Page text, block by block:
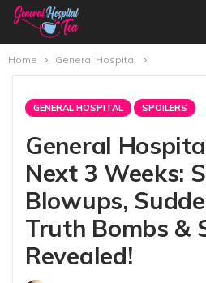
Home General Hospital
GENERAL HOSPITAL SPOILERS
General
Next 3 Weeks:
Blowups,
Truth Bombs &
Revealed!